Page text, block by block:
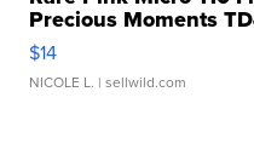
Precious Moments
$14
NICOLE L. | sellwild.com